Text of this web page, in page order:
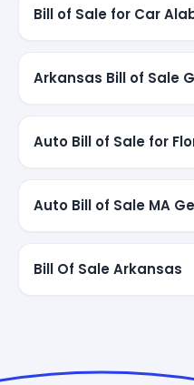
Bill of Sale for Car
Arkansas Bill of Sale
Auto Bill of Sale for
Auto Bill of Sale MA
Bill Of Sale Arkansas